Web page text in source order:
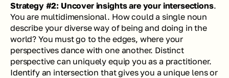
Strategy #2: Uncover insights are your intersections.
You are multidimensional. How could a single noun
describe your diverse way of being and doing in the
world? You must go to the edges, where your
perspectives dance with one another. Distinct
perspective can uniquely equip you as a practitioner.
Identify an intersection that gives you a unique lens or